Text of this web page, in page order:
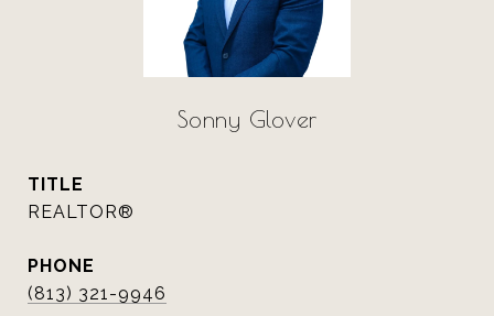
Sonny Glover
TITLE
REALTOR®
PHONE
(813) 321-9946